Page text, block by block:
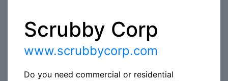
Scrubby Corp
www.scrubbycorp.com
Do you need commercial or residential